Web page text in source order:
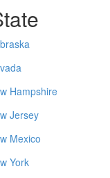
Hampshire
Jersey
Mexico
York